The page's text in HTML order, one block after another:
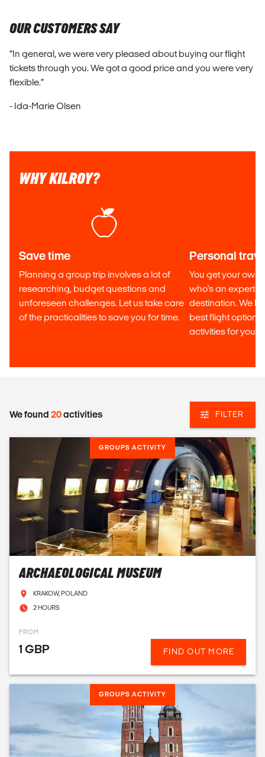
OUR CUSTOMERS SAY
“In general, we were very pleased about buying our flight
tickets through you. We got a good price and you were very
flexible.”
- Ida-Marie Olsen
WHY KILROY?
Save time
Planning a group trip involves a lot of
researching, budget questions and
unforeseen challenges. Let us take care
of the practicalities to save you for time.
Personal
You get your own
who's an expert
destination. We
best flight
activities for your
We found 20activities FILTER
GROUPS ACTIVITY
ARCHAEOLOGICAL MUSEUM
KRAKOW, POLAND
2 HOURS
FROM
1 GBP FIND OUT MORE
GROUPS ACTIVITY